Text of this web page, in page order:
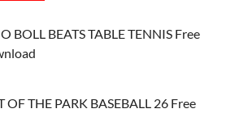
BOLL BEATS TABLE TENNIS Free
OF THE PARK BASEBALL 26 Free